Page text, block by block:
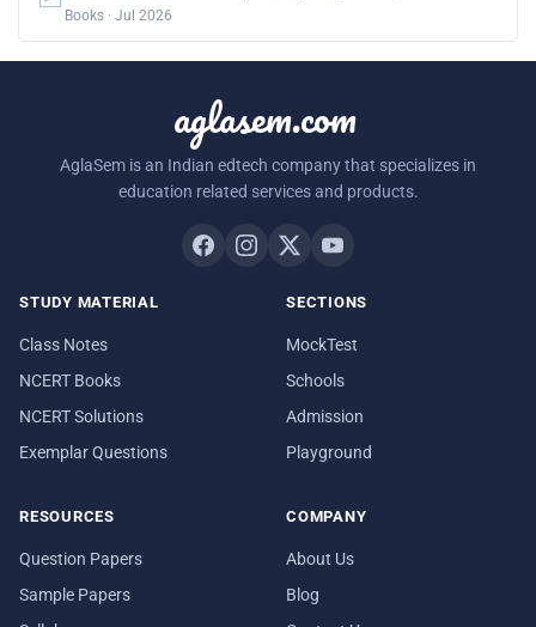
Books · Jul 2026
aglasem.com
AglaSem is an Indian edtech company that specializes in
education related services and products.
STUDY MATERIAL
Class Notes
NCERT Books
NCERT Solutions
Exemplar Questions
SECTIONS
MockTest
Schools
Admission
Playground
RESOURCES
Question Papers
Sample Papers
COMPANY
About Us
Blog